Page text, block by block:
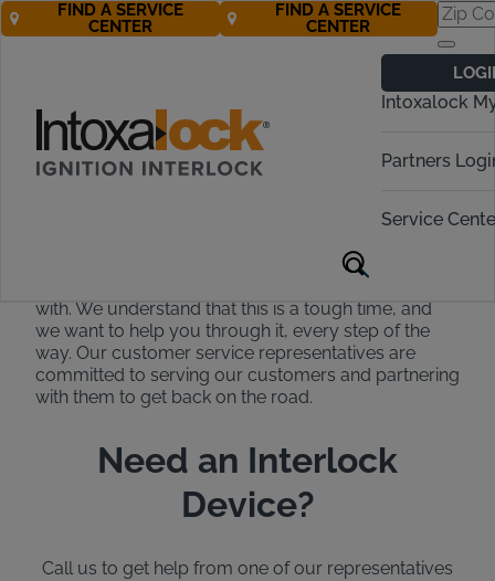
Intoxalock
Partners
Service
FIND A SERVICE
CENTER
FIND A SERVICE
CENTER
Customer
Support
with. We understand that this is a tough time, and
we want to help you through it, every step of the
way. Our customer service representatives are
committed to serving our customers and partnering
with them to get back on the road.
Need an Interlock
Device?
Call us to get help from one of our representatives